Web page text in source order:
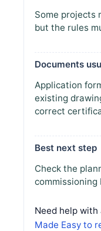
Some projects
but the rules
Documents
Application
existing
correct
Best next step
Check the
Need help
Made Easy to